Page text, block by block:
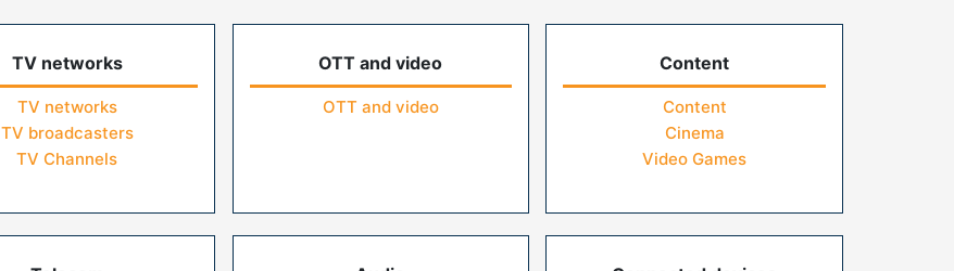
TV networks
TV networks
TV broadcasters
TV Channels
OTT and video
OTT and video
Content
Content
Cinema
Video Games